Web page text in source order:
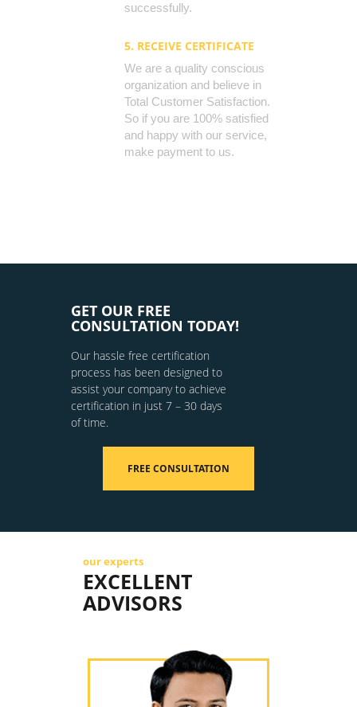
successfully.
5. RECEIVE CERTIFICATE
We are a quality conscious
organization and believe in
Total Customer Satisfaction.
So if you are 100% satisfied
and happy with our service,
make payment to us.
GET OUR FREE
CONSULTATION TODAY!
Our hassle free certification
process has been designed to
assist your company to achieve
certification in just 7 – 30 days
of time.
FREE CONSULTATION
our experts
EXCELLENT
ADVISORS